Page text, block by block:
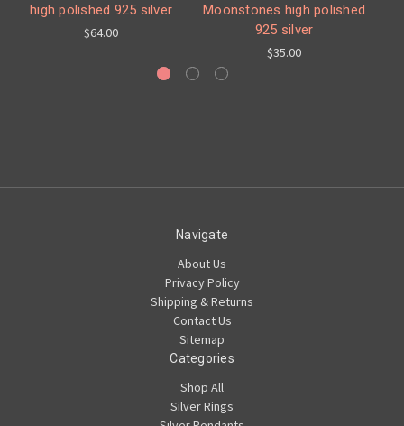
high polished 925 silver
$64.00
Moonstones high polished
925 silver
$35.00
Navigate
About Us
Privacy Policy
Shipping & Returns
Contact Us
Sitemap
Categories
Shop All
Silver Rings